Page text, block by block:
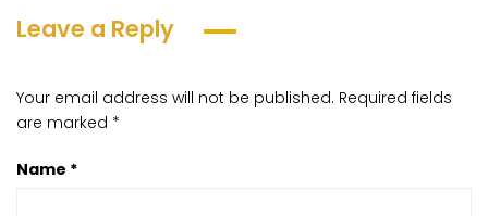
Leave a Reply
Your email address will not be published. Required fields
are marked *
Name *